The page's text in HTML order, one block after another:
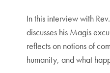
In this interview with
discusses his Magis
reflects on notions of
humanity, and what